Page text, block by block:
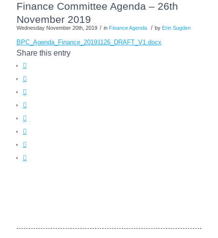
Finance Committee Agenda – 26th
November 2019
Wednesday November 20th, 2019 / in Finance Agenda / by Erin Sugden
BPC_Agenda_Finance_20191126_DRAFT_V1.docx
Share this entry